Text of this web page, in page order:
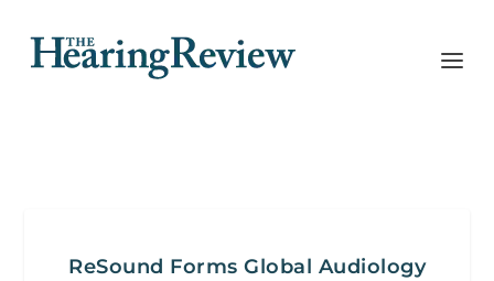
ReSound Forms Global Audiology